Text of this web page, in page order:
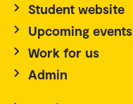
Student website
Upcoming events
Work for us
Admin